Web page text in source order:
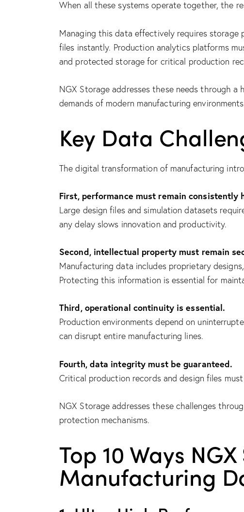
When all these systems operate together, the
Managing this data effectively requires storage
files instantly. Production analytics platforms
and protected storage for critical production
NGX Storage addresses these needs through
demands of modern manufacturing
Key Data
The digital transformation of manufacturing
First, performance must remain consistently
Large design files and simulation datasets
any delay slows innovation and productivity.
Second, intellectual property must remain
Manufacturing data includes proprietary
Protecting this information is essential for
Third, operational continuity is essential.
Production environments depend on
can disrupt entire manufacturing lines.
Fourth, data integrity must be guaranteed.
Critical production records and design files
NGX Storage addresses these challenges
protection mechanisms.
Top 10 Ways
Manufacturing